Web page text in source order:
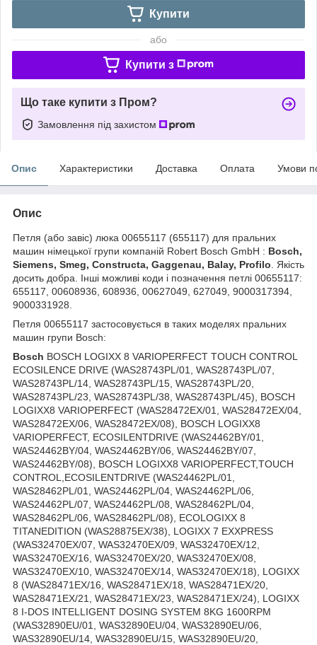
Купити
або
Купити з
Що таке купити з Пром?
Замовлення під захистом
Опис Характеристики Доставка Оплата Умови
Опис
Петля (або завіс) люка 00655117 (655117) для пральних
машин німецької групи компаній Robert Bosch GmbH : Bosch,
Siemens, Smeg, Constructa, Gaggenau, Balay, Profilo . Якість
досить добра. Інші можливі коди і позначення петлі 00655117:
655117, 00608936, 608936, 00627049, 627049, 9000317394,
9000331928.
Петля 00655117 застосовується в таких моделях пральних
машин групи Bosch:
Bosch BOSCH LOGIXX 8 VARIOPERFECT TOUCH CONTROL
ECOSILENCE DRIVE (WAS28743PL/01, WAS28743PL/07,
WAS28743PL/14, WAS28743PL/15, WAS28743PL/20,
WAS28743PL/23, WAS28743PL/38, WAS28743PL/45), BOSCH
LOGIXX8 VARIOPERFECT (WAS28472EX/01, WAS28472EX/04,
WAS28472EX/06, WAS28472EX/08), BOSCH LOGIXX8
VARIOPERFECT, ECOSILENTDRIVE (WAS24462BY/01,
WAS24462BY/04, WAS24462BY/06, WAS24462BY/07,
WAS24462BY/08), BOSCH LOGIXX8 VARIOPERFECT,TOUCH
CONTROL,ECOSILENTDRIVE (WAS24462PL/01,
WAS28462PL/01, WAS24462PL/04, WAS24462PL/06,
WAS24462PL/07, WAS24462PL/08, WAS28462PL/04,
WAS28462PL/06, WAS28462PL/08), ECOLOGIXX 8
TITANEDITION (WAS28875EX/38), LOGIXX 7 EXXPRESS
(WAS32470EX/07, WAS32470EX/09, WAS32470EX/12,
WAS32470EX/16, WAS32470EX/20, WAS32470EX/08,
WAS32470EX/10, WAS32470EX/14, WAS32470EX/18), LOGIXX
8 (WAS28471EX/16, WAS28471EX/18, WAS28471EX/20,
WAS28471EX/21, WAS28471EX/23, WAS28471EX/24), LOGIXX
8 I-DOS INTELLIGENT DOSING SYSTEM 8KG 1600RPM
(WAS32890EU/01, WAS32890EU/04, WAS32890EU/06,
WAS32890EU/14, WAS32890EU/15, WAS32890EU/20,